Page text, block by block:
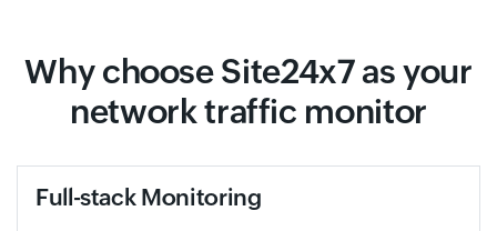
Why choose Site24x7 as your
network traffic monitor
Full-stack Monitoring